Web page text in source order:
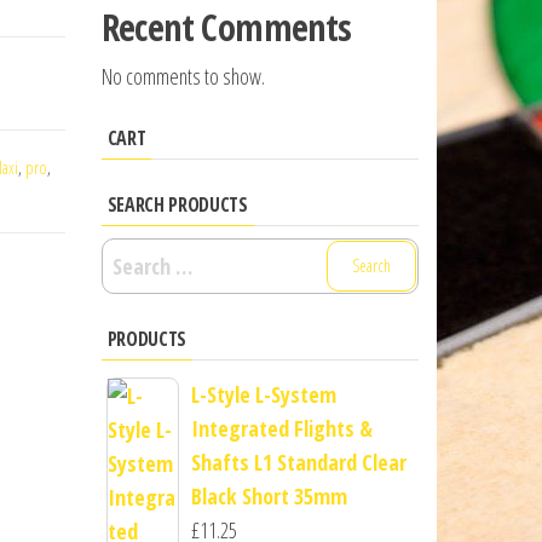
, pro,
Recent Comments
No comments to show.
CART
SEARCH PRODUCTS
Search
for:
PRODUCTS
L-Style L-System
Integrated Flights &
Shafts L1 Standard Clear
Black Short 35mm
£11.25